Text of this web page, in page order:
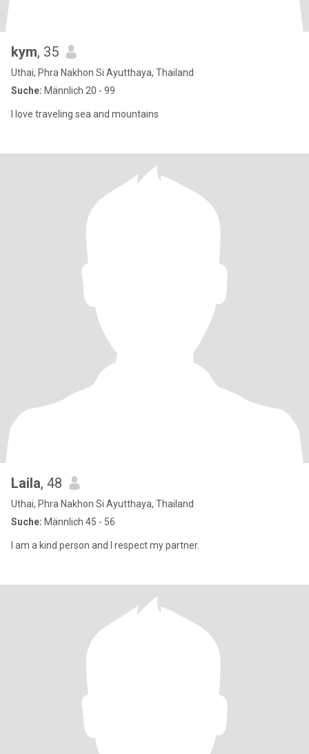
kym, 35
Uthai, Phra Nakhon Si Ayutthaya, Thailand
Suche: Männlich 20 - 99
I love traveling sea ​​and mountains
Laila, 48
Uthai, Phra Nakhon Si Ayutthaya, Thailand
Suche: Männlich 45 - 56
I am a kind person and I respect my partner.